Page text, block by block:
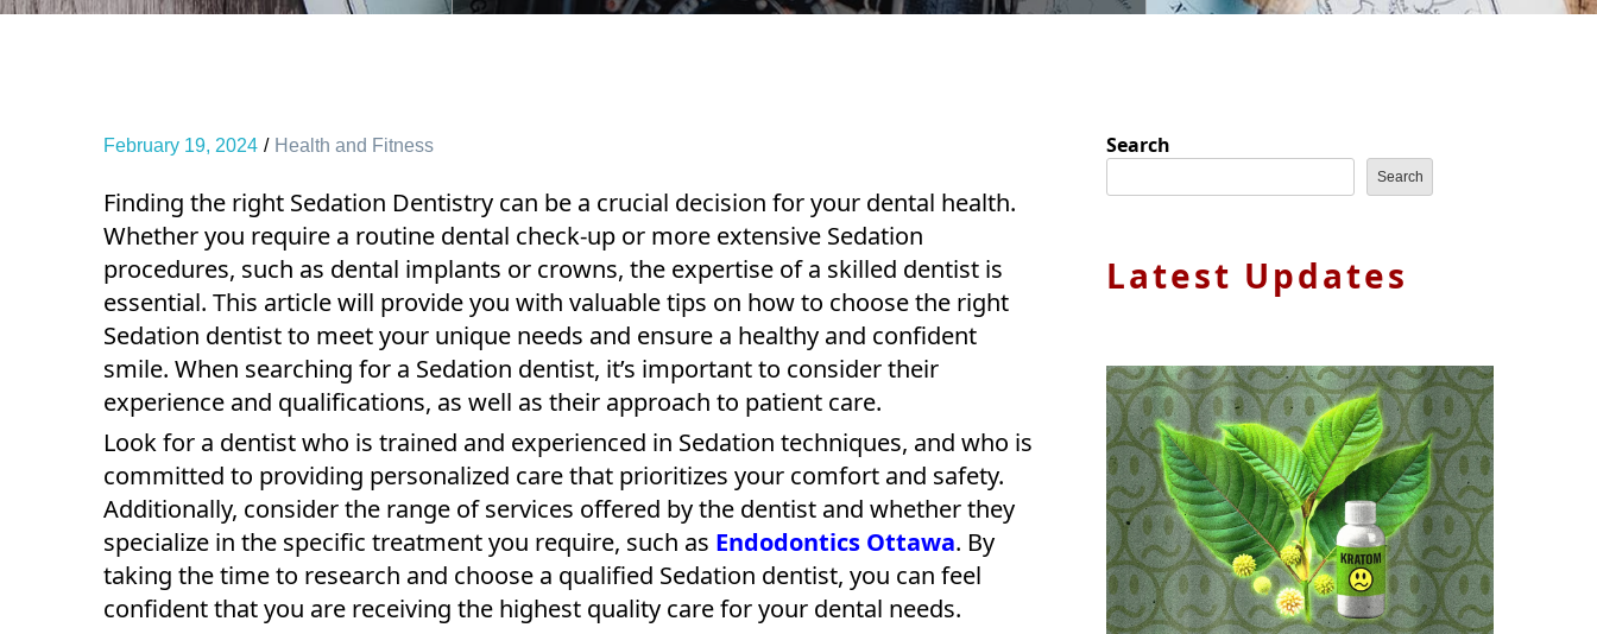
February 19, 2024 Health and Fitness
Finding the right Sedation Dentistry can be a crucial decision for your dental health.
Whether you require a routine dental check-up or more extensive Sedation
procedures, such as dental implants or crowns, the expertise of a skilled dentist is
essential. This article will provide you with valuable tips on how to choose the right
Sedation dentist to meet your unique needs and ensure a healthy and confident
smile. When searching for a Sedation dentist, it’s important to consider their
experience and qualifications, as well as their approach to patient care.
Look for a dentist who is trained and experienced in Sedation techniques, and who is
committed to providing personalized care that prioritizes your comfort and safety.
Additionally, consider the range of services offered by the dentist and whether they
specialize in the specific treatment you require, such as Endodontics Ottawa. By
taking the time to research and choose a qualified Sedation dentist, you can feel
confident that you are receiving the highest quality care for your dental needs.
Search
Search
Latest Updates